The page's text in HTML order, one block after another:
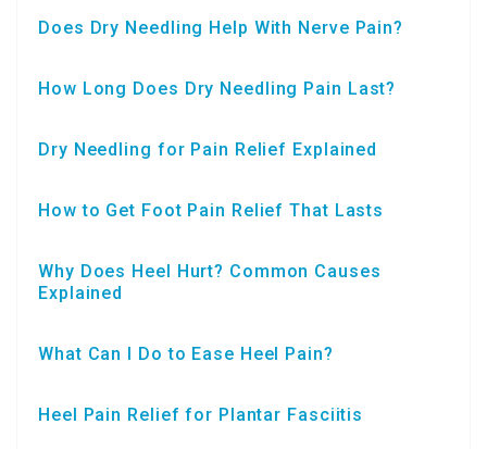
Does Dry Needling Help With Nerve Pain?
How Long Does Dry Needling Pain Last?
Dry Needling for Pain Relief Explained
How to Get Foot Pain Relief That Lasts
Why Does Heel Hurt? Common Causes
Explained
What Can I Do to Ease Heel Pain?
Heel Pain Relief for Plantar Fasciitis